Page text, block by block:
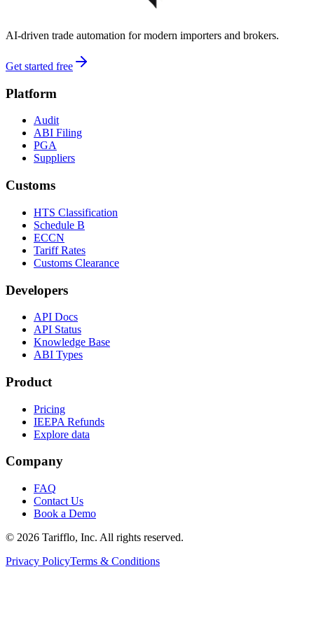
AI-driven trade automation for modern importers and brokers.
Get started free
Platform
Audit
ABI Filing
PGA
Suppliers
Customs
HTS Classification
Schedule B
ECCN
Tariff Rates
Customs Clearance
Developers
API Docs
API Status
Knowledge Base
ABI Types
Product
Pricing
IEEPA Refunds
Explore data
Company
FAQ
Contact Us
Book a Demo
© 2026 Tarifflo, Inc. All rights reserved.
Privacy PolicyTerms & Conditions